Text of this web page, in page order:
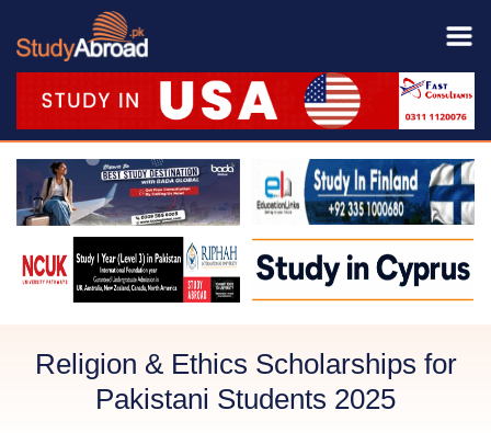
Religion & Ethics Scholarships for
Pakistani Students 2025